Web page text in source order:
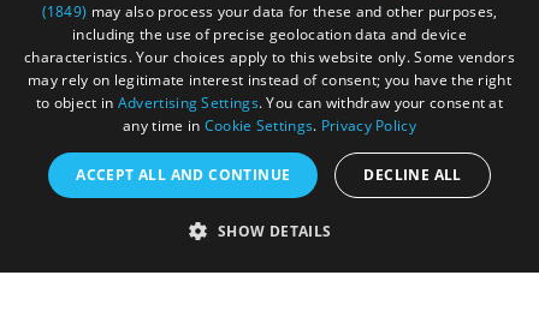
Accessibility Statement
Sustainability Statement
(1849) may also process your data for these and other purposes,
including the use of precise geolocation data and device
characteristics. Your choices apply to this website only. Some vendors
may rely on legitimate interest instead of consent; you have the right
to object in Advertising Settings. You can withdraw your consent at
any time in Cookie Settings. Privacy Policy
ACCEPT ALL AND CONTINUE DECLINE ALL
SHOW DETAILS